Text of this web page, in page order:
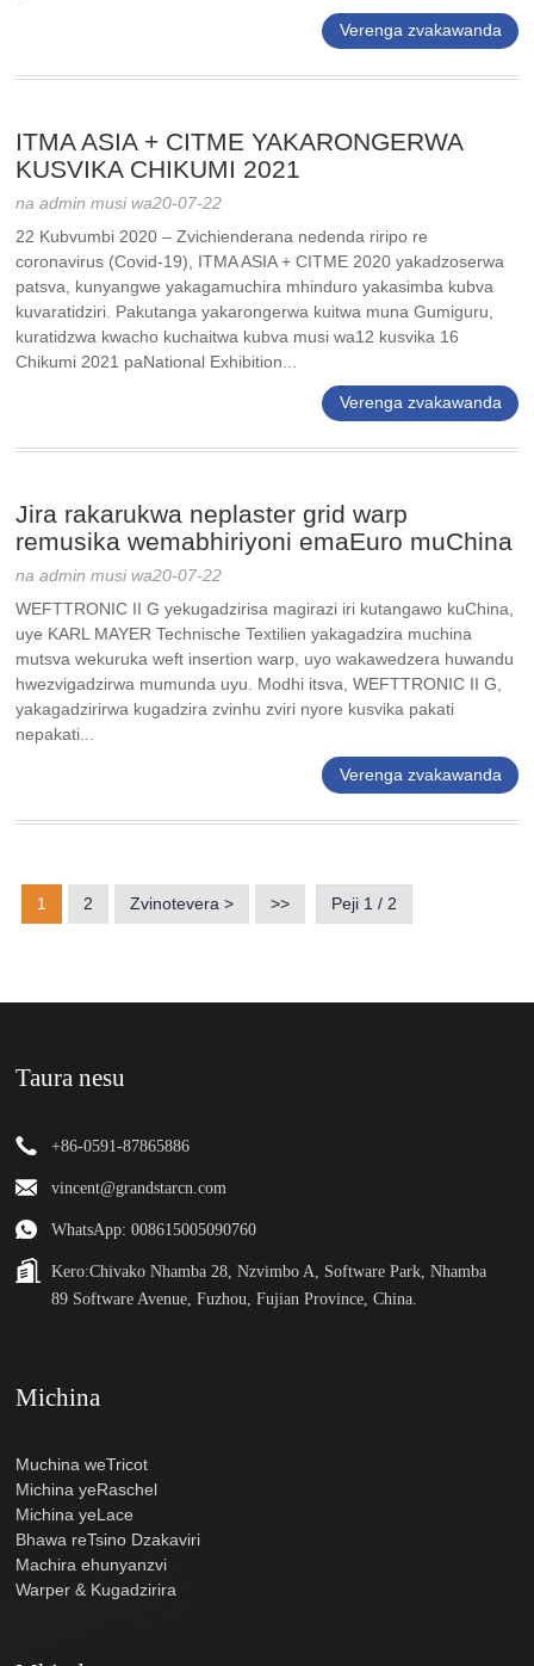
Verenga zvakawanda
ITMA ASIA + CITME YAKARONGERWA
KUSVIKA CHIKUMI 2021
na admin musi wa20-07-22
22 Kubvumbi 2020 – Zvichienderana nedenda riripo re
coronavirus (Covid-19), ITMA ASIA + CITME 2020 yakadzoserwa
patsva, kunyangwe yakagamuchira mhinduro yakasimba kubva
kuvaratidziri. Pakutanga yakarongerwa kuitwa muna Gumiguru,
kuratidzwa kwacho kuchaitwa kubva musi wa12 kusvika 16
Chikumi 2021 paNational Exhibition...
Verenga zvakawanda
Jira rakarukwa neplaster grid warp
remusika wemabhiriyoni emaEuro muChina
na admin musi wa20-07-22
WEFTTRONIC II G yekugadzirisa magirazi iri kutangawo kuChina,
uye KARL MAYER Technische Textilien yakagadzira muchina
mutsva wekuruka weft insertion warp, uyo wakawedzera huwandu
hwezvigadzirwa mumunda uyu. Modhi itsva, WEFTTRONIC II G,
yakagadzirirwa kugadzira zvinhu zviri nyore kusvika pakati
nepakati...
Verenga zvakawanda
1 2 Zvinotevera > >> Peji 1 / 2
Taura nesu
+86-0591-87865886
vincent@grandstarcn.com
WhatsApp: 008615005090760
Kero:Chivako Nhamba 28, Nzvimbo A, Software Park, Nhamba
89 Software Avenue, Fuzhou, Fujian Province, China.
Michina
Muchina weTricot
Michina yeRaschel
Michina yeLace
Bhawa reTsino Dzakaviri
Machira ehunyanzvi
Warper & Kugadzirira